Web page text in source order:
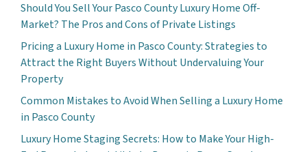
Should You Sell Your Pasco County Luxury Home Off-
Market? The Pros and Cons of Private Listings
Pricing a Luxury Home in Pasco County: Strategies to
Attract the Right Buyers Without Undervaluing Your
Property
Common Mistakes to Avoid When Selling a Luxury Home
in Pasco County
Luxury Home Staging Secrets: How to Make Your High-